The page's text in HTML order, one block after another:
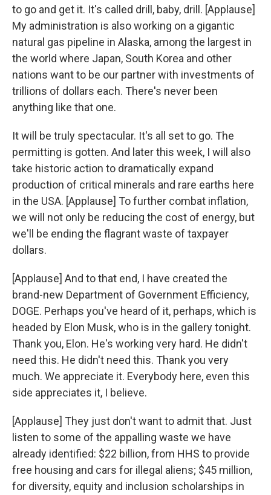
to go and get it. It's called drill, baby, drill. [Applause]
My administration is also working on a gigantic
natural gas pipeline in Alaska, among the largest in
the world where Japan, South Korea and other
nations want to be our partner with investments of
trillions of dollars each. There's never been
anything like that one.
It will be truly spectacular. It's all set to go. The
permitting is gotten. And later this week, I will also
take historic action to dramatically expand
production of critical minerals and rare earths here
in the USA. [Applause] To further combat inflation,
we will not only be reducing the cost of energy, but
we'll be ending the flagrant waste of taxpayer
dollars.
[Applause] And to that end, I have created the
brand-new Department of Government Efficiency,
DOGE. Perhaps you've heard of it, perhaps, which is
headed by Elon Musk, who is in the gallery tonight.
Thank you, Elon. He's working very hard. He didn't
need this. He didn't need this. Thank you very
much. We appreciate it. Everybody here, even this
side appreciates it, I believe.
[Applause] They just don't want to admit that. Just
listen to some of the appalling waste we have
already identified: $22 billion, from HHS to provide
free housing and cars for illegal aliens; $45 million,
for diversity, equity and inclusion scholarships in